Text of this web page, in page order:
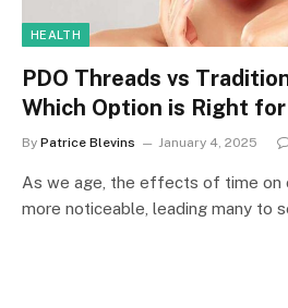
HEALTH
PDO Threads vs
Which Option is Right for
By Patrice Blevins January 4, 2025
As we age, the effects of time on
more noticeable, leading many to